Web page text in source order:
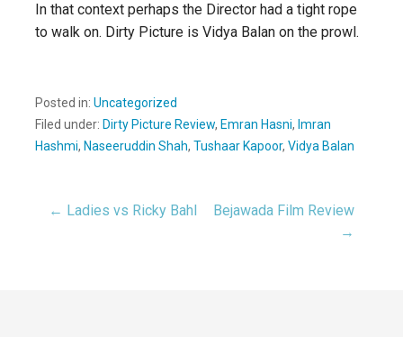
In that context perhaps the Director had a tight rope
to walk on. Dirty Picture is Vidya Balan on the prowl.
Posted in: Uncategorized
Filed under: Dirty Picture Review, Emran Hasni, Imran
Hashmi, Naseeruddin Shah, Tushaar Kapoor, Vidya Balan
Post
← Ladies vs Ricky Bahl
Bejawada Film Review
→